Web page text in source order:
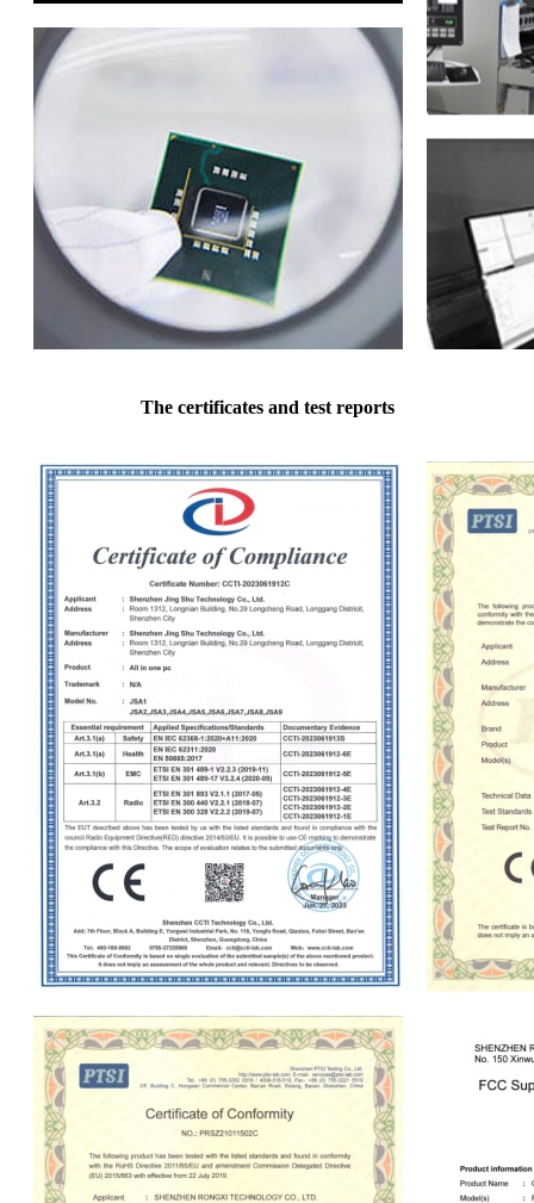
The certificates and test reports